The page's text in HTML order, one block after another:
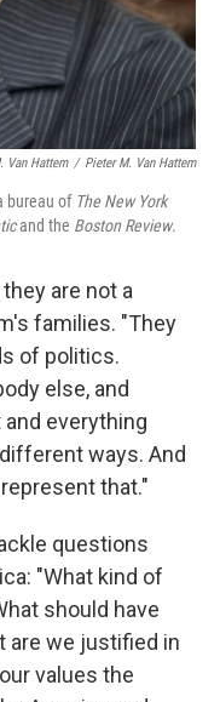
Van Hattem / Pieter M. Van Hattem
bureau of The New York
and the Boston Review.
are not a
families. "They
of politics.
else, and
everything
ways. And
that."
questions
"What kind of
should have
are we justified in
values the